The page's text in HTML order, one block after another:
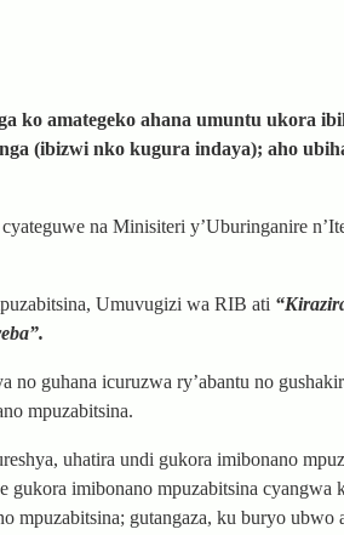
ko amategeko ahana umuntu ukora
(ibizwi nko kugura indaya); aho
na Minisiteri y’Uburinganire
Umuvugizi wa RIB ati
guhana icuruzwa ry’abantu no
mpuzabitsina.
uhatira undi gukora imibonano
imibonano mpuzabitsina cyangwa
mpuzabitsina; gutangaza, ku buryo ubwo